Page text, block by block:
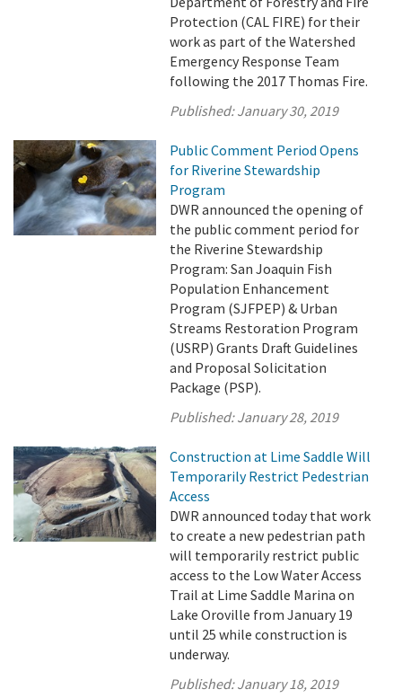
Protection (CAL FIRE) for their
work as part of the Watershed
Emergency Response Team
following the 2017 Thomas Fire.
Published:January 30, 2019
Public Comment Period Opens
for Riverine Stewardship
Program
DWR announced the opening of
the public comment period for
the Riverine Stewardship
Program: San Joaquin Fish
Population Enhancement
Program (SJFPEP) & Urban
Streams Restoration Program
(USRP) Grants Draft Guidelines
and Proposal Solicitation
Package (PSP).
Published:January 28, 2019
Construction at Lime Saddle Will
Temporarily Restrict Pedestrian
Access
DWR announced today that work
to create a new pedestrian path
will temporarily restrict public
access to the Low Water Access
Trail at Lime Saddle Marina on
Lake Oroville from January 19
until 25 while construction is
underway.
Published:January 18, 2019